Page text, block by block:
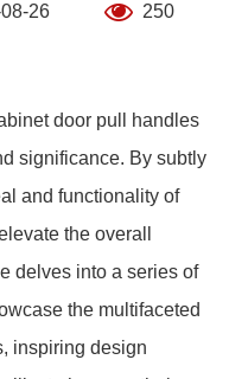
26 250
door pull handles
significance. By subtly
and functionality of
the overall
delves into a series of
the multifaceted
inspiring design